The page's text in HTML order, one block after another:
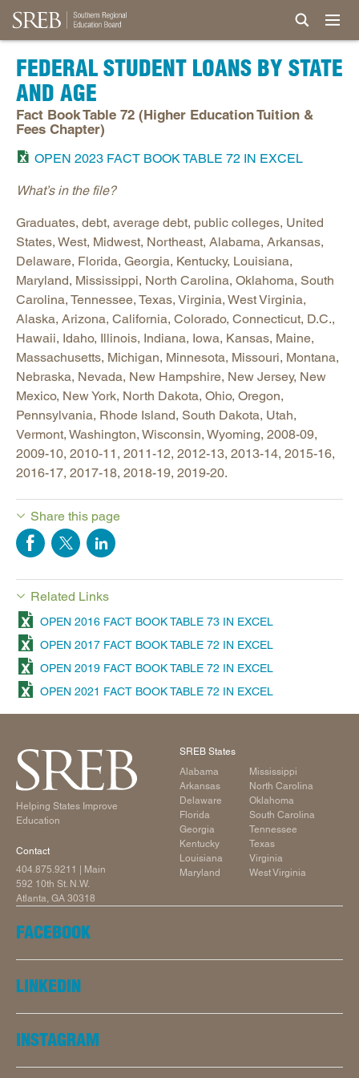
FEDERAL STUDENT LOANS BY STATE
AND AGE
Fact Book Table 72 (Higher Education Tuition &
Fees Chapter)
OPEN 2023 FACT BOOK TABLE 72 IN EXCEL
What’s in the file?
Graduates, debt, average debt, public colleges, United
States, West, Midwest, Northeast, Alabama, Arkansas,
Delaware, Florida, Georgia, Kentucky, Louisiana,
Maryland, Mississippi, North Carolina, Oklahoma, South
Carolina, Tennessee, Texas, Virginia, West Virginia,
Alaska, Arizona, California, Colorado, Connecticut, D.C.,
Hawaii, Idaho, Illinois, Indiana, Iowa, Kansas, Maine,
Massachusetts, Michigan, Minnesota, Missouri, Montana,
Nebraska, Nevada, New Hampshire, New Jersey, New
Mexico, New York, North Dakota, Ohio, Oregon,
Pennsylvania, Rhode Island, South Dakota, Utah,
Vermont, Washington, Wisconsin, Wyoming, 2008-09,
2009-10, 2010-11, 2011-12, 2012-13, 2013-14, 2015-16,
2016-17, 2017-18, 2018-19, 2019-20.
Share this page
Related Links
OPEN 2016 FACT BOOK TABLE 73 IN EXCEL
OPEN 2017 FACT BOOK TABLE 72 IN EXCEL
OPEN 2019 FACT BOOK TABLE 72 IN EXCEL
OPEN 2021 FACT BOOK TABLE 72 IN EXCEL
Helping States Improve
Education
Contact
404.875.9211
| Main
592 10th St. N.W.
Atlanta, GA 30318
SREB States
Alabama
Arkansas
Delaware
Florida
Georgia
Kentucky
Louisiana
Maryland
Mississippi
North Carolina
Oklahoma
South Carolina
Tennessee
Texas
Virginia
West Virginia
FACEBOOK
LINKEDIN
INSTAGRAM